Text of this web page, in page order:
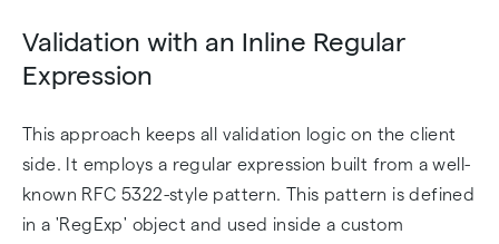
Validation with an Inline Regular
Expression
This approach keeps all validation logic on the client
side. It employs a regular expression built from a well-
known RFC 5322-style pattern. This pattern is defined
in a 'RegExp' object and used inside a custom